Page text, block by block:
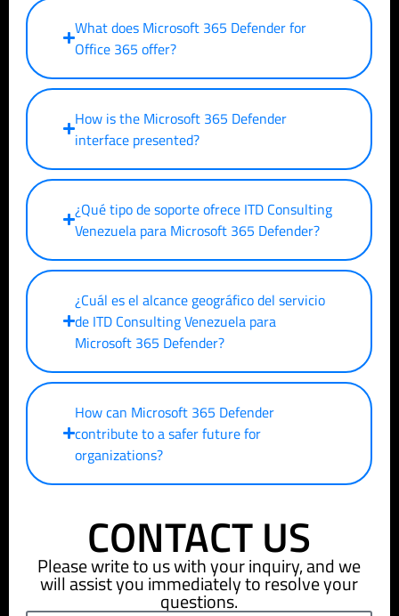
What does Microsoft 365 Defender for
Office 365 offer?
How is the Microsoft 365 Defender
interface presented?
¿Qué tipo de soporte ofrece ITD Consulting
Venezuela para Microsoft 365 Defender?
¿Cuál es el alcance geográfico del servicio
de ITD Consulting Venezuela para
Microsoft 365 Defender?
How can Microsoft 365 Defender
contribute to a safer future for
organizations?
CONTACT US
Please write to us with your inquiry, and we
will assist you immediately to resolve your
questions.